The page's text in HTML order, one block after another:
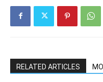
RELATED ARTICLES